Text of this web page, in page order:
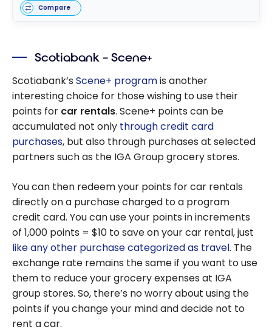
Compare
Scotiabank – Scene+
Scotiabank’s Scene+ programis another
interesting choice for those wishing to use their
points for car rentals. Scene+ points can be
accumulated not only through credit card
purchases, but also through purchases at selected
partners such as the IGA Group grocery stores.
You can then redeem your points for car rentals
directly on a purchase charged to a program
credit card. You can use your points in increments
of 1,000 points = $10 to save on your car rental, just
like any other purchase categorized as travel. The
exchange rate remains the same if you want to use
them to reduce your grocery expenses at IGA
group stores. So, there’s no worry about using the
points if you change your mind and decide not to
rent a car.